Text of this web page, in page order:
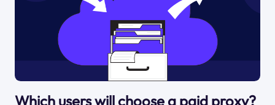
Which users will choose a paid proxy?